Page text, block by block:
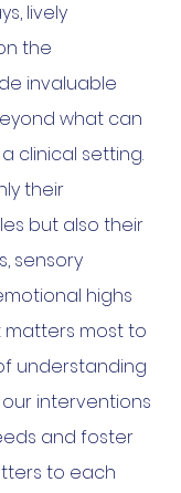
lively
the
invaluable
what can
clinical setting.
their
but also their
sensory
highs
matters most to
understanding
interventions
and foster
to each